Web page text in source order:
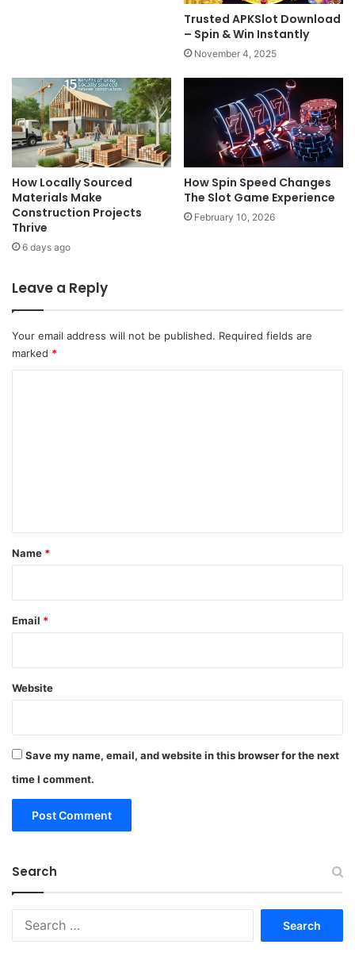
Trusted APKSlot Download
– Spin & Win Instantly
November 4, 2025
How Locally Sourced
Materials Make
Construction Projects
Thrive
6 days ago
How Spin Speed Changes
The Slot Game Experience
February 10, 2026
Leave a Reply
Your email address will not be published. Required fields are
marked *
*
Name *
Email *
Website
Save my name, email, and website in this browser for the next
time I comment.
Search